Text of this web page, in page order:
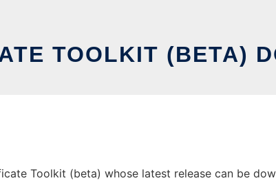
TOOLKIT (BETA)
Toolkit (beta) whose latest release can be